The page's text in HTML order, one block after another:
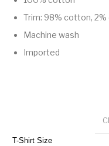
Trim: 98% cotton,
Machine wash
Imported
T-Shirt Size